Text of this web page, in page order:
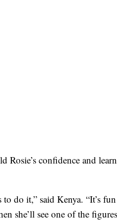
Rosie’s confidence and
do it,” said Kenya. “It’s
she’ll see one of the